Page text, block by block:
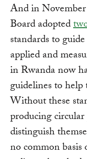
And in November
Board adopted
standards to
applied and
in Rwanda now
guidelines to help
Without these
producing
distinguish
no common basis